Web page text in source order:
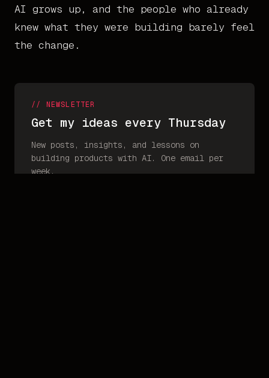
AI grows up, and the people who already
knew what they were building barely feel
the change.
// NEWSLETTER
Get my ideas every Thursday
New posts, insights, and lessons on
building products with AI. One email per
week.